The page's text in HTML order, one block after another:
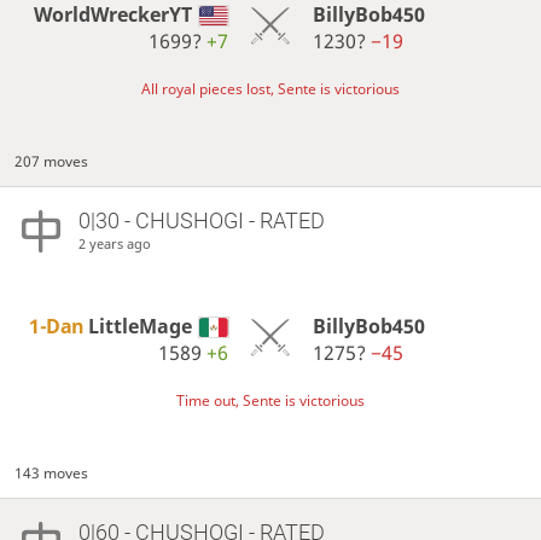
WorldWreckerYT
1699?+7
BillyBob450
1230? −19
All royal pieces lost, Sente is victorious
207 moves
0|30 - CHUSHOGI - RATED
2 years ago
1-Dan LittleMage
1589+6
BillyBob450
1275? −45
Time out, Sente is victorious
143 moves
0|60 - CHUSHOGI - RATED